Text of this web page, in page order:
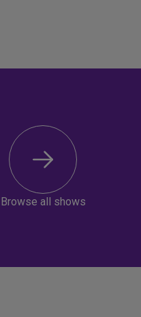
Browse all shows